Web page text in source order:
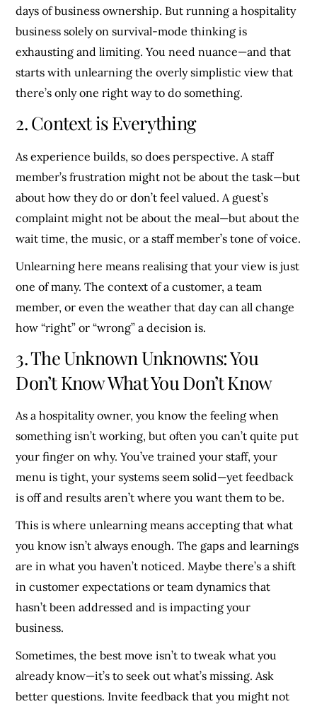
days of business ownership. But running a hospitality
business solely on survival-mode thinking is
exhausting and limiting. You need nuance—and that
starts with unlearning the overly simplistic view that
there’s only one right way to do something.
2. Context is Everything
As experience builds, so does perspective. A staff
member’s frustration might not be about the task—but
about how they do or don’t feel valued. A guest’s
complaint might not be about the meal—but about the
wait time, the music, or a staff member’s tone of voice.
Unlearning here means realising that your view is just
one of many. The context of a customer, a team
member, or even the weather that day can all change
how “right” or “wrong” a decision is.
3. The Unknown Unknowns: You
Don’t Know What You Don’t Know
As a hospitality owner, you know the feeling when
something isn’t working, but often you can’t quite put
your finger on why. You’ve trained your staff, your
menu is tight, your systems seem solid—yet feedback
is off and results aren’t where you want them to be.
This is where unlearning means accepting that what
you know isn’t always enough. The gaps and learnings
are in what you haven’t noticed. Maybe there’s a shift
in customer expectations or team dynamics that
hasn’t been addressed and is impacting your
business.
Sometimes, the best move isn’t to tweak what you
already know—it’s to seek out what’s missing. Ask
better questions. Invite feedback that you might not